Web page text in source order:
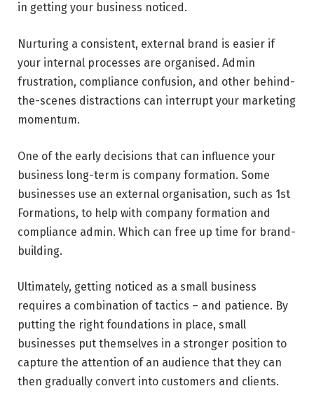
in getting your business noticed.
Nurturing a consistent, external brand is easier if
your internal processes are organised. Admin
frustration, compliance confusion, and other behind-
the-scenes distractions can interrupt your marketing
momentum.
One of the early decisions that can influence your
business long-term is company formation. Some
businesses use an external organisation, such as 1st
Formations, to help with company formation and
compliance admin. Which can free up time for brand-
building.
Ultimately, getting noticed as a small business
requires a combination of tactics – and patience. By
putting the right foundations in place, small
businesses put themselves in a stronger position to
capture the attention of an audience that they can
then gradually convert into customers and clients.